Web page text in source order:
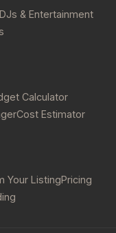
DJs & Entertainment
Calculator
Cost Estimator
Your ListingPricing